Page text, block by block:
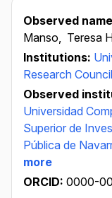
Observed
Manso, Teresa
Institutions:
Research
Observed
Universidad
Superior de
Pública de
more
ORCID: 0000-